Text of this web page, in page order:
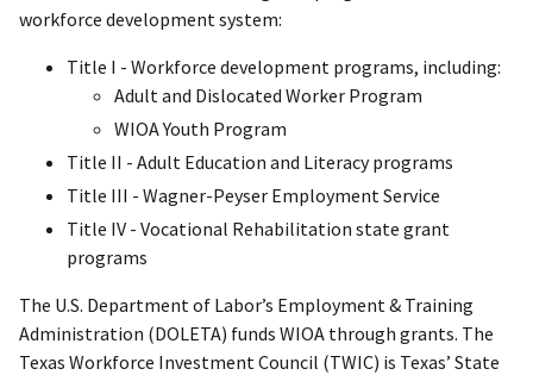
workforce development system:
Title I - Workforce development programs, including:
Adult and Dislocated Worker Program
WIOA Youth Program
Title II - Adult Education and Literacy programs
Title III - Wagner-Peyser Employment Service
Title IV - Vocational Rehabilitation state grant
programs
The U.S. Department of Labor’s Employment & Training
Administration (DOLETA) funds WIOA through grants. The
Texas Workforce Investment Council (TWIC) is Texas’ State